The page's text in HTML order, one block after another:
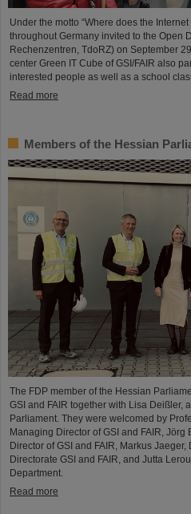
Under the motto “Where does the
throughout Germany invited to the Open
Rechenzentren, TdoRZ) on September
center Green IT Cube of GSI/FAIR also
interested people as well as a school
Read more
Members of the Hessian
The FDP member of the Hessian
GSI and FAIR together with Lisa Deißler,
Parliament. They were welcomed by
Managing Director of GSI and FAIR,
Director of GSI and FAIR, Markus
Directorate GSI and FAIR, and Jutta
Department.
Read more